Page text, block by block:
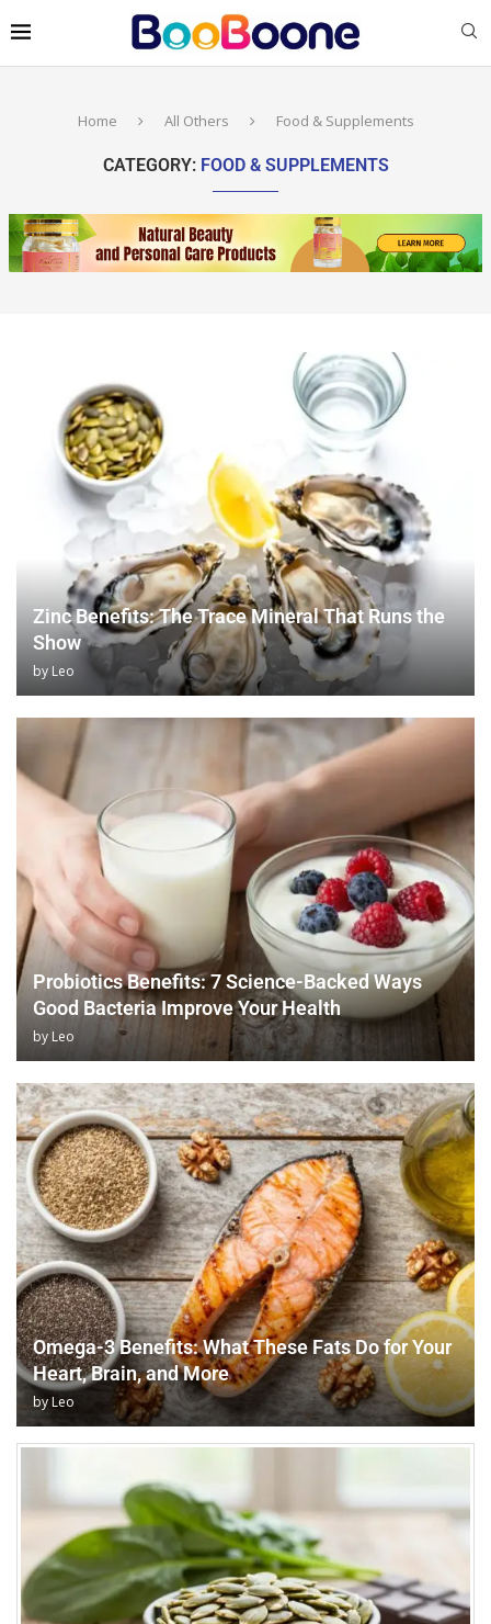
Home All Others Food & Supplements
CATEGORY: FOOD & SUPPLEMENTS
Zinc Benefits: The Trace Mineral That Runs the
Show
by Leo
Probiotics Benefits: 7 Science-Backed Ways
Good Bacteria Improve Your Health
by Leo
Omega-3 Benefits: What These Fats Do for Your
Heart, Brain, and More
byLeo